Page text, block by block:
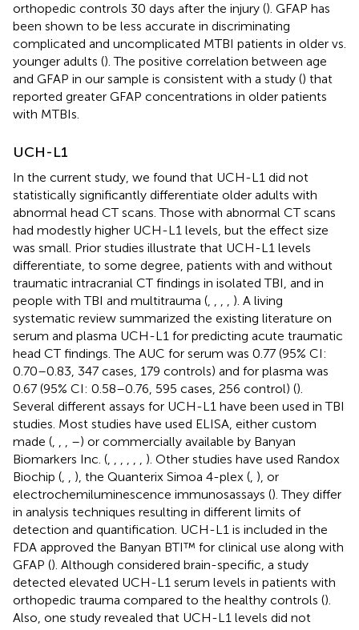
orthopedic controls 30 days after the injury (). GFAP has
been shown to be less accurate in discriminating
complicated and uncomplicated MTBI patients in older vs.
younger adults (). The positive correlation between age
and GFAP in our sample is consistent with a study () that
reported greater GFAP concentrations in older patients
with MTBIs.
UCH-L1
In the current study, we found that UCH-L1 did not
statistically significantly differentiate older adults with
abnormal head CT scans. Those with abnormal CT scans
had modestly higher UCH-L1 levels, but the effect size
was small. Prior studies illustrate that UCH-L1 levels
differentiate, to some degree, patients with and without
traumatic intracranial CT findings in isolated TBI, and in
people with TBI and multitrauma (, , , , ). A living
systematic review summarized the existing literature on
serum and plasma UCH-L1 for predicting acute traumatic
head CT findings. The AUC for serum was 0.77 (95% CI:
0.70–0.83, 347 cases, 179 controls) and for plasma was
0.67 (95% CI: 0.58–0.76, 595 cases, 256 control) ().
Several different assays for UCH-L1 have been used in TBI
studies. Most studies have used ELISA, either custom
made (, , , –) or commercially available by Banyan
Biomarkers Inc. (, , , , , , ). Other studies have used Randox
Biochip (, , ), the Quanterix Simoa 4-plex (, ), or
electrochemiluminescence immunosassays (). They differ
in analysis techniques resulting in different limits of
detection and quantification. UCH-L1 is included in the
FDA approved the Banyan BTI™ for clinical use along with
GFAP (). Although considered brain-specific, a study
detected elevated UCH-L1 serum levels in patients with
orthopedic trauma compared to the healthy controls ().
Also, one study revealed that UCH-L1 levels did not